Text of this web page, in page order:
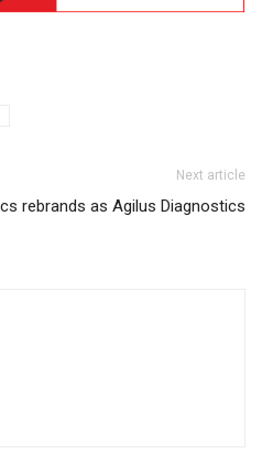
Next article
rebrands as Agilus Diagnostics